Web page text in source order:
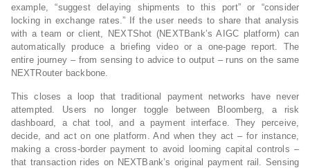
example, “suggest delaying shipments to this port” or “consider
locking in exchange rates.” If the user needs to share that analysis
with a team or client, NEXTShot (NEXTBank’s AIGC platform) can
automatically produce a briefing video or a one‑page report. The
entire journey – from sensing to advice to output – runs on the same
NEXTRouter backbone.
This closes a loop that traditional payment networks have never
attempted. Users no longer toggle between Bloomberg, a risk
dashboard, a chat tool, and a payment interface. They perceive,
decide, and act on one platform. And when they act – for instance,
making a cross‑border payment to avoid looming capital controls –
that transaction rides on NEXTBank’s original payment rail. Sensing